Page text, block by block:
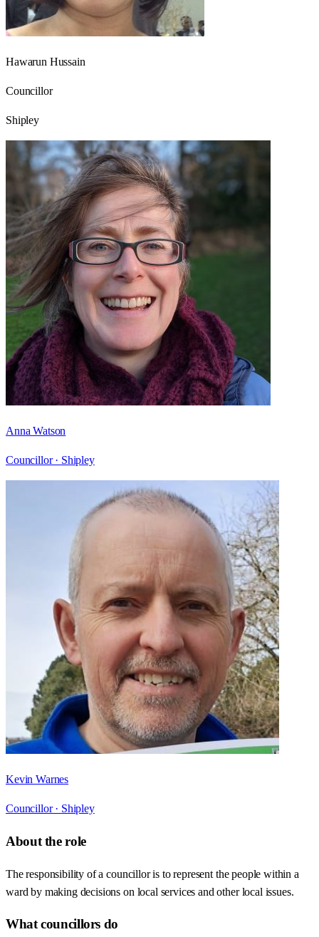
Hawarun Hussain
Councillor
Shipley
Anna Watson
Councillor · Shipley
Kevin Warnes
Councillor · Shipley
About the role
The responsibility of a councillor is to represent the people within a
ward by making decisions on local services and other local issues.
What councillors do